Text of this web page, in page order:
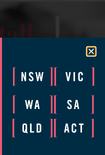
]
will be in touch to arrange
time.